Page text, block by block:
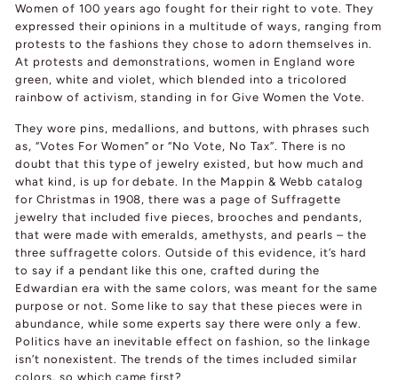
Women of 100 years ago fought for their right to vote. They
expressed their opinions in a multitude of ways, ranging from
protests to the fashions they chose to adorn themselves in.
At protests and demonstrations, women in England wore
green, white and violet, which blended into a tricolored
rainbow of activism, standing in for Give Women the Vote.
They wore pins, medallions, and buttons, with phrases such
as, “Votes For Women” or “No Vote, No Tax”. There is no
doubt that this type of jewelry existed, but how much and
what kind, is up for debate. In the Mappin & Webb catalog
for Christmas in 1908, there was a page of Suffragette
jewelry that included five pieces, brooches and pendants,
that were made with emeralds, amethysts, and pearls – the
three suffragette colors. Outside of this evidence, it’s hard
to say if a pendant like this one, crafted during the
Edwardian era with the same colors, was meant for the same
purpose or not. Some like to say that these pieces were in
abundance, while some experts say there were only a few.
Politics have an inevitable effect on fashion, so the linkage
isn’t nonexistent. The trends of the times included similar
colors, so which came first?